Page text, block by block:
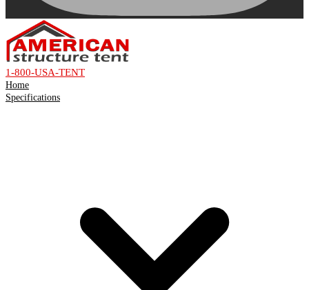
1-800-USA-TENT
Home
Specifications